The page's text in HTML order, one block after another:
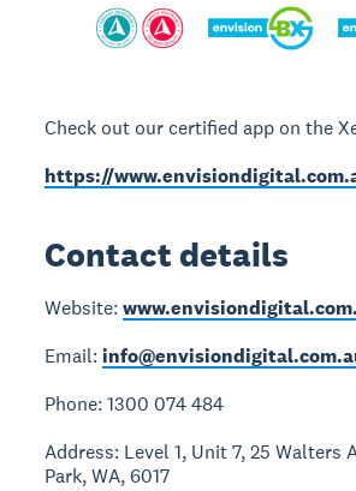
Check out our certified app on the
https://
Contact details
Website:
Email:
Phone: 1300 074 484
Address: Level 1, Unit 7, 25 Walters
Park, WA, 6017